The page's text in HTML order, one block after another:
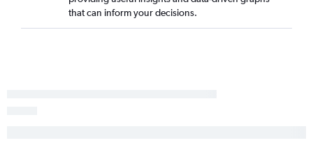
that can inform your decisions.